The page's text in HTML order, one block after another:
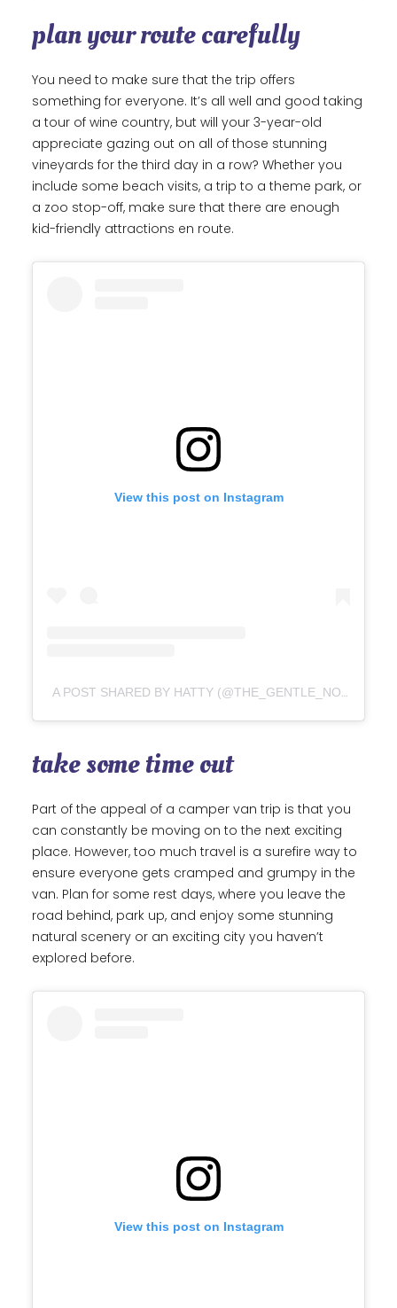
plan your route carefully
You need to make sure that the trip offers
something for everyone. It’s all well and good taking
a tour of wine country, but will your 3-year-old
appreciate gazing out on all of those stunning
vineyards for the third day in a row? Whether you
include some beach visits, a trip to a theme park, or
a zoo stop-off, make sure that there are enough
kid-friendly attractions en route.
View this post on Instagram
A POST SHARED BY HATTY (@THE_GENTLE_NOMADS)
take some time out
Part of the appeal of a camper van trip is that you
can constantly be moving on to the next exciting
place. However, too much travel is a surefire way to
ensure everyone gets cramped and grumpy in the
van. Plan for some rest days, where you leave the
road behind, park up, and enjoy some stunning
natural scenery or an exciting city you haven’t
explored before.
View this post on Instagram